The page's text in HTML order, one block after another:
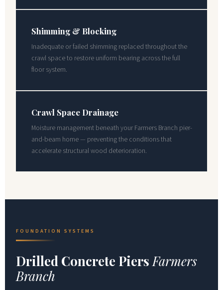
Shimming & Blocking
Inadequate or failed shimming replaced throughout the
crawl space to restore uniform bearing across the full
floor system.
Crawl Space Drainage
Moisture management beneath your Farmers Branch pier-
and-beam home — preventing the conditions that
accelerate structural wood deterioration.
FOUNDATION SYSTEMS
Drilled Concrete Piers Farmers
Branch